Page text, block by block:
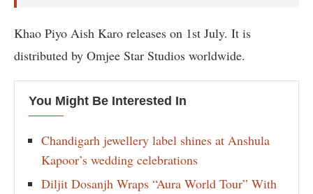
Khao Piyo Aish Karo releases on 1st July. It is
distributed by Omjee Star Studios worldwide.
You Might Be Interested In
Chandigarh jewellery label shines at Anshula
Kapoor’s wedding celebrations
Diljit Dosanjh Wraps “Aura World Tour” With